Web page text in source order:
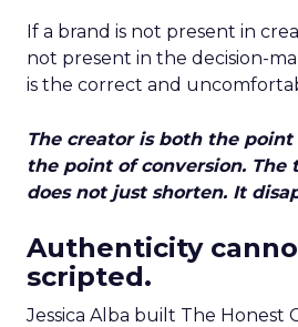
If a brand is not present in
not present in the decision-
is the correct and
The creator is both the
the point of conversion.
does not just shorten. It
Authenticity
scripted.
Jessica Alba built The Honest